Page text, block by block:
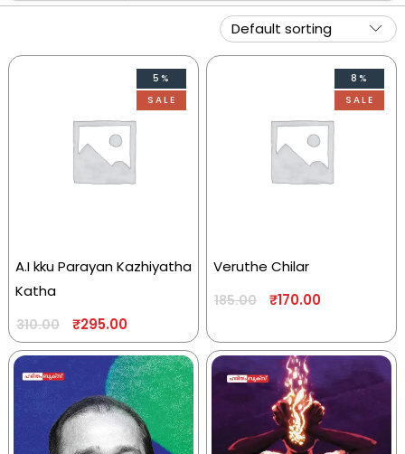
5%
SALE
A.I kku Parayan Kazhiyatha
Katha
310.00 ₹295.00
8%
SALE
Veruthe Chilar
185.00 ₹170.00